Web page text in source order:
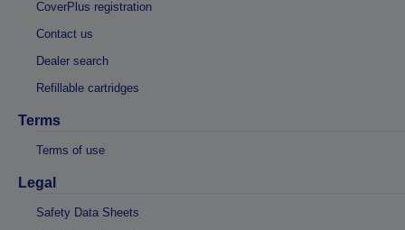
CoverPlus registration
Contact us
Dealer search
Refillable cartridges
Terms
Terms of use
Legal
Safety Data Sheets